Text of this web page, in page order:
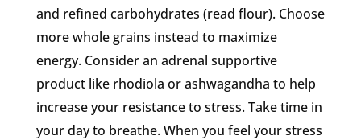
and refined carbohydrates (read flour). Choose
more whole grains instead to maximize
energy. Consider an adrenal supportive
product like rhodiola or ashwagandha to help
increase your resistance to stress. Take time in
your day to breathe. When you feel your stress